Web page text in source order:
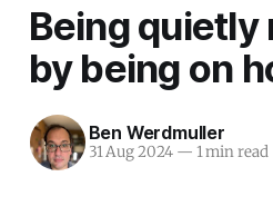
Being quietly
by being on
Ben Werdmuller
31 Aug 2024 — 1 min read